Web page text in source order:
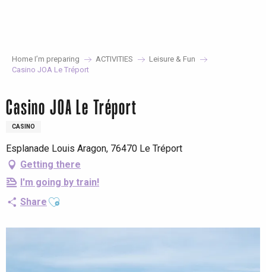
Home I’m preparing ACTIVITIES
Leisure & Fun
Casino JOA Le Tréport
Casino JOA Le Tréport
CASINO
Esplanade Louis Aragon, 76470 Le Tréport
Getting there
I'm going by train!
Share Ajouter aux favoris